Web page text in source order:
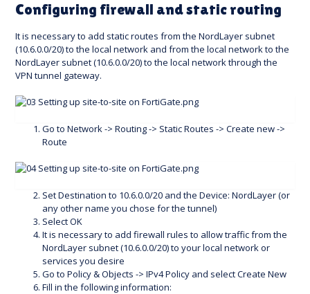
Configuring firewall and static routing
It is necessary to add static routes from the NordLayer subnet
(10.6.0.0/20) to the local network and from the local network to the
NordLayer subnet (10.6.0.0/20) to the local network through the
VPN tunnel gateway.
Go to Network -> Routing -> Static Routes -> Create new ->
Route
Set Destination to 10.6.0.0/20 and the Device: NordLayer (or
any other name you chose for the tunnel)
Select OK
It is necessary to add firewall rules to allow traffic from the
NordLayer subnet (10.6.0.0/20) to your local network or
services you desire
Go to Policy & Objects -> IPv4 Policy and select Create New
Fill in the following information: